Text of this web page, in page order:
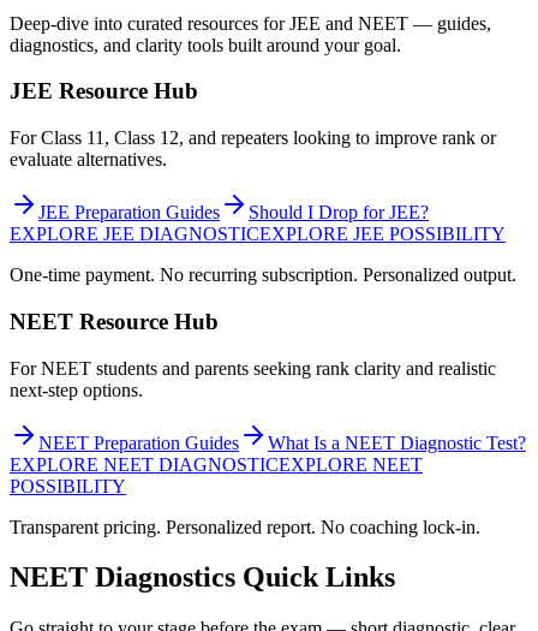
Deep-dive into curated resources for JEE and NEET — guides,
diagnostics, and clarity tools built around your goal.
JEE Resource Hub
For Class 11, Class 12, and repeaters looking to improve rank or
evaluate alternatives.
JEE Preparation Guides
Should I Drop for JEE?
EXPLORE JEE DIAGNOSTICEXPLORE JEE POSSIBILITY
One-time payment. No recurring subscription. Personalized output.
NEET Resource Hub
For NEET students and parents seeking rank clarity and realistic
next-step options.
NEET Preparation Guides
What Is a NEET Diagnostic Test?
EXPLORE NEET DIAGNOSTICEXPLORE NEET
POSSIBILITY
Transparent pricing. Personalized report. No coaching lock-in.
NEET Diagnostics Quick Links